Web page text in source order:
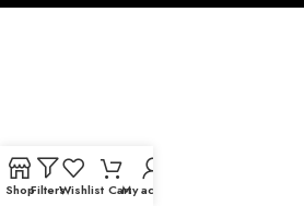
ShopFiltersWishlist CartMy account